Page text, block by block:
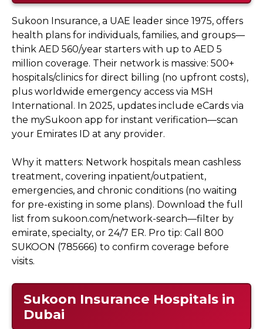
Sukoon Insurance, a UAE leader since 1975, offers
health plans for individuals, families, and groups—
think AED 560/year starters with up to AED 5
million coverage. Their network is massive: 500+
hospitals/clinics for direct billing (no upfront costs),
plus worldwide emergency access via MSH
International. In 2025, updates include eCards via
the mySukoon app for instant verification—scan
your Emirates ID at any provider.
Why it matters: Network hospitals mean cashless
treatment, covering inpatient/outpatient,
emergencies, and chronic conditions (no waiting
for pre-existing in some plans). Download the full
list from sukoon.com/network-search—filter by
emirate, specialty, or 24/7 ER. Pro tip: Call 800
SUKOON (785666) to confirm coverage before
visits.
Sukoon Insurance Hospitals in
Dubai